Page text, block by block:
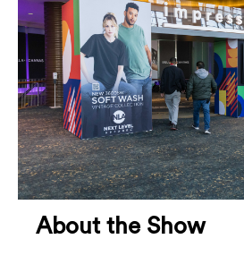
About the Show